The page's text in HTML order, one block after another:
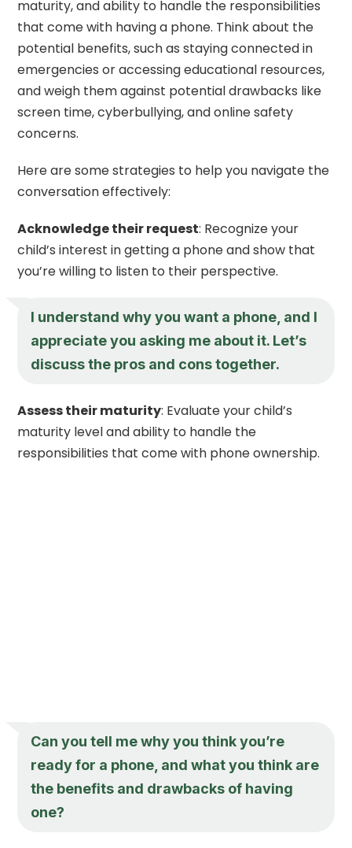
maturity, and ability to handle the responsibilities
that come with having a phone. Think about the
potential benefits, such as staying connected in
emergencies or accessing educational resources,
and weigh them against potential drawbacks like
screen time, cyberbullying, and online safety
concerns.
Here are some strategies to help you navigate the
conversation effectively:
Acknowledge their request: Recognize your
child’s interest in getting a phone and show that
you’re willing to listen to their perspective.
I understand why you want a phone, and I
appreciate you asking me about it. Let’s
discuss the pros and cons together.
Assess their maturity: Evaluate your child’s
maturity level and ability to handle the
responsibilities that come with phone ownership.
Can you tell me why you think you’re
ready for a phone, and what you think are
the benefits and drawbacks of having
one?